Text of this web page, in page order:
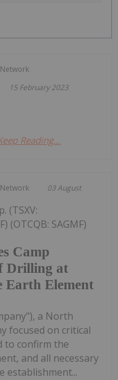
15 February 2023
Reading...
03 August
Camp
Drilling at
Earth Element
(TSXV:
(OTCQB: SAGMF)
a North
focused on critical
to confirm the
and all necessary
establishment...